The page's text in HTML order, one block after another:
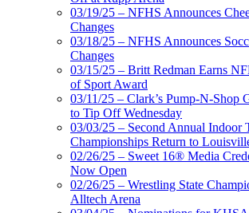
03/19/25 – NFHS Announces
Changes
03/18/25 – NFHS Announces
Changes
03/15/25 – Britt Redman Earns
of Sport Award
03/11/25 – Clark’s Pump-N-Shop
to Tip Off Wednesday
03/03/25 – Second Annual Indoor
Championships Return to
02/26/25 – Sweet 16® Media
Now Open
02/26/25 – Wrestling State
Alltech Arena